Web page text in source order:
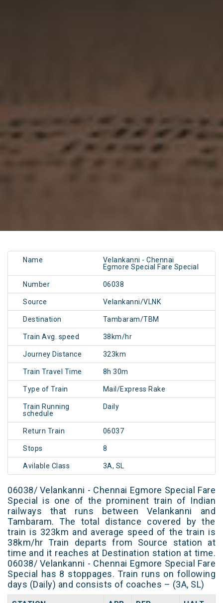
Name
Velankanni - Chennai
Egmore Special Fare Special
Number 06038
Source Velankanni/VLNK
Destination Tambaram/TBM
Train Avg. speed 38km/hr
Journey Distance 323km
Train Travel Time 8h 30m
Type of Train Mail/Express Rake
Train Running
schedule
Daily
Return Train 06037
Stops 8
Avilable Class 3A, SL
06038/ Velankanni - Chennai Egmore Special Fare
Special is one of the prominent train of Indian
railways that runs between Velankanni and
Tambaram. The total distance covered by the
train is 323km and average speed of the train is
38km/hr Train departs from Source station at
time and it reaches at Destination station at time.
06038/ Velankanni - Chennai Egmore Special Fare
Special has 8 stoppages. Train runs on following
days (Daily) and consists of coaches – (3A, SL)